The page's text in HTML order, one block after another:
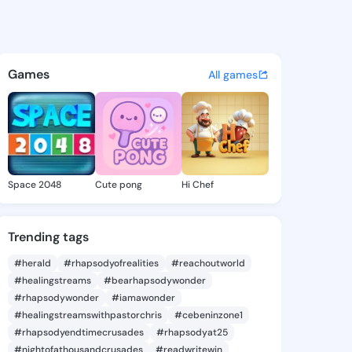
Glory - @reginiaglory970
discover updates, and
Games All games
Space 2048 Cute pong Hi Chef
Trending tags
#herald #rhapsodyofrealities
#reachoutworld
#healingstreams
#bearhapsodywonder
#rhapsodywonder
#iamawonder
#healingstreamswithpastorchris
#cebeninzone1
#rhapsodyendtimecrusades
#rhapsodyat25